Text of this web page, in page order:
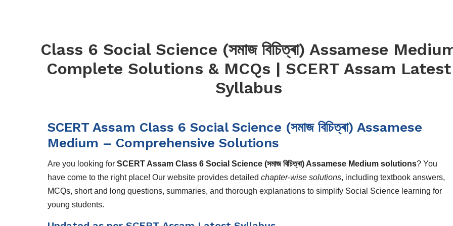
Class 6 Social Science (সমাজ বিচিত্ৰা) Assamese
Complete Solutions & MCQs | SCERT Assam Latest
Syllabus
SCERT Assam Class 6 Social Science (সমাজ বিচিত্ৰা) Assamese
Medium – Comprehensive Solutions
Are you looking for SCERT Assam Class 6 Social Science (সমাজ বিচিত্ৰা) Assamese Medium solutions? You
have come to the right place! Our website provides detailed chapter-wise solutions, including textbook answers,
MCQs, short and long questions, summaries, and thorough explanations to simplify Social Science learning for
young students.